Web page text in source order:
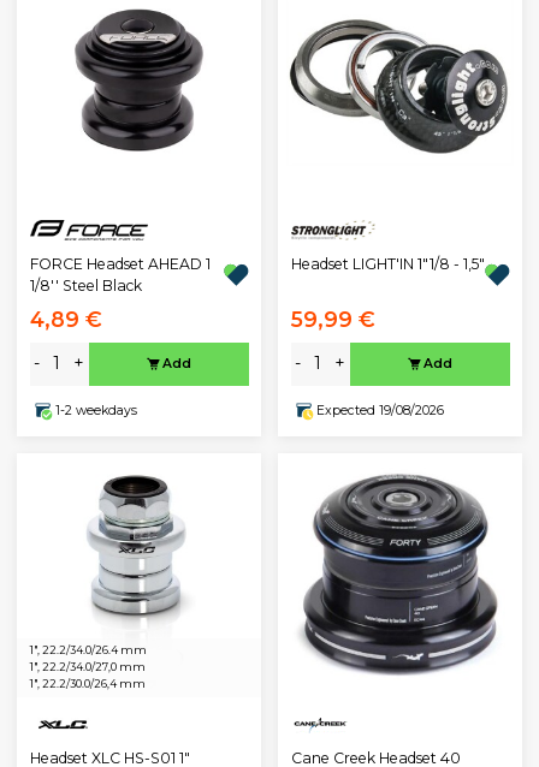
FORCE Headset AHEAD 1
1/8'' Steel Black
4,89 €
- + Add
1-2 weekdays
Headset LIGHT'IN 1"1/8 - 1,5"
59,99 €
- + Add
Expected 19/08/2026
1", 22.2/34.0/26.4 mm
1", 22.2/34.0/27,0 mm
1", 22.2/30.0/26,4 mm
Headset XLC HS-S01 1" Cane Creek Headset 40